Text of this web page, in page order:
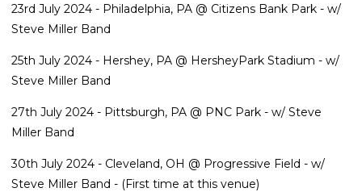
23rd July 2024 - Philadelphia, PA @ Citizens Bank Park - w/
Steve Miller Band
25th July 2024 - Hershey, PA @ HersheyPark Stadium - w/
Steve Miller Band
27th July 2024 - Pittsburgh, PA @ PNC Park - w/ Steve
Miller Band
30th July 2024 - Cleveland, OH @ Progressive Field - w/
Steve Miller Band - (First time at this venue)